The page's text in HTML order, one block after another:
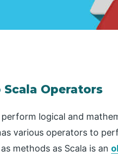
Operators
logical and
various operators to
methods as Scala is an